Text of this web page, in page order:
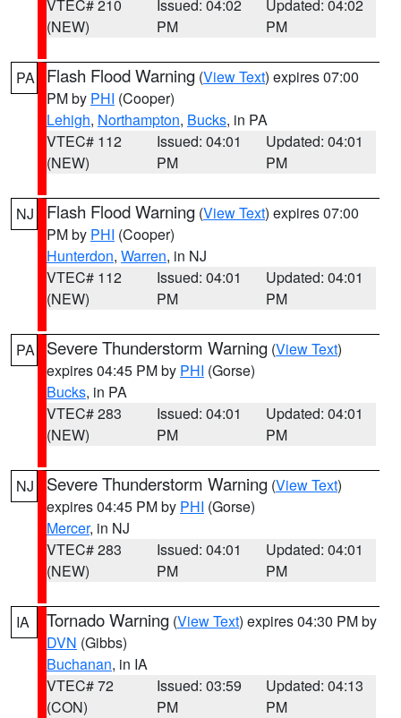
VTEC# 210
(NEW)
Issued: 04:02
PM
Updated: 04:02
PM
PA Flash Flood Warning (View Text) expires 07:00
PM by PHI (Cooper)
Lehigh, Northampton, Bucks, in PA
VTEC# 112
(NEW)
Issued: 04:01
PM
Updated: 04:01
PM
NJ Flash Flood Warning (View Text) expires 07:00
PM by PHI (Cooper)
Hunterdon, Warren, in NJ
VTEC# 112
(NEW)
Issued: 04:01
PM
Updated: 04:01
PM
PA Severe Thunderstorm Warning (View Text)
expires 04:45 PM by PHI (Gorse)
Bucks, in PA
VTEC# 283
(NEW)
Issued: 04:01
PM
Updated: 04:01
PM
NJ Severe Thunderstorm Warning (View Text)
expires 04:45 PM by PHI (Gorse)
Mercer, in NJ
VTEC# 283
(NEW)
Issued: 04:01
PM
Updated: 04:01
PM
IA Tornado Warning (View Text) expires 04:30 PM by
DVN (Gibbs)
Buchanan, in IA
VTEC# 72
(CON)
Issued: 03:59
PM
Updated: 04:13
PM